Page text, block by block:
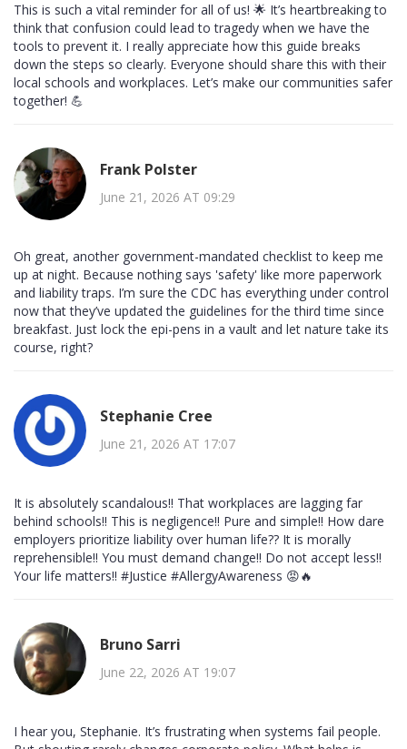
This is such a vital reminder for all of us! 🌟 It’s heartbreaking to
think that confusion could lead to tragedy when we have the
tools to prevent it. I really appreciate how this guide breaks
down the steps so clearly. Everyone should share this with their
local schools and workplaces. Let’s make our communities safer
together! 💪
Frank Polster
June 21, 2026 AT 09:29
Oh great, another government-mandated checklist to keep me
up at night. Because nothing says 'safety' like more paperwork
and liability traps. I’m sure the CDC has everything under control
now that they’ve updated the guidelines for the third time since
breakfast. Just lock the epi-pens in a vault and let nature take its
course, right?
Stephanie Cree
June 21, 2026 AT 17:07
It is absolutely scandalous!! That workplaces are lagging far
behind schools!! This is negligence!! Pure and simple!! How dare
employers prioritize liability over human life?? It is morally
reprehensible!! You must demand change!! Do not accept less!!
Your life matters!! #Justice #AllergyAwareness 😡🔥
Bruno Sarri
June 22, 2026 AT 19:07
I hear you, Stephanie. It’s frustrating when systems fail people.